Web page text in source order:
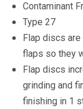
Contaminant
Type 27
Flap discs
flaps so they
Flap discs
grinding and
finishing in 1